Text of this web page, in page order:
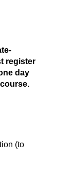
register
day
(to